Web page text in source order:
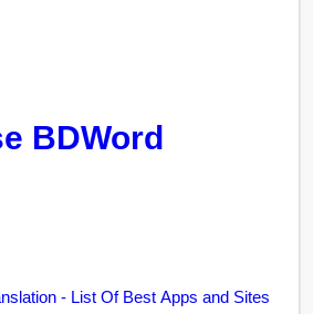
BDWord
- List Of Best Apps and Sites